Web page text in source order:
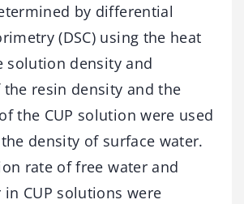
by differential
(DSC) using the heat
solution density and
resin density and the
the CUP solution were used
density of surface water.
rate of free water and
CUP solutions were